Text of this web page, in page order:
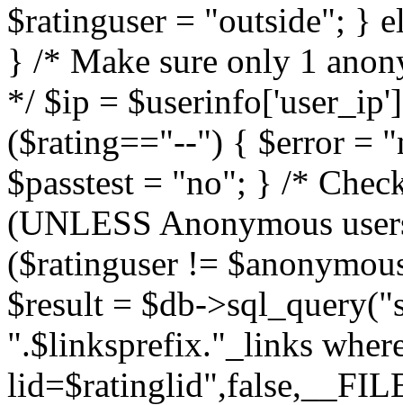
$ratinguser = "outside"; }
} /* Make sure only 1
*/ $ip =
($rating=="--") { $error =
$passtest = "no"; } /*
(UNLESS Anonymous
($ratinguser !=
$result = $db-
".$linksprefix."_links